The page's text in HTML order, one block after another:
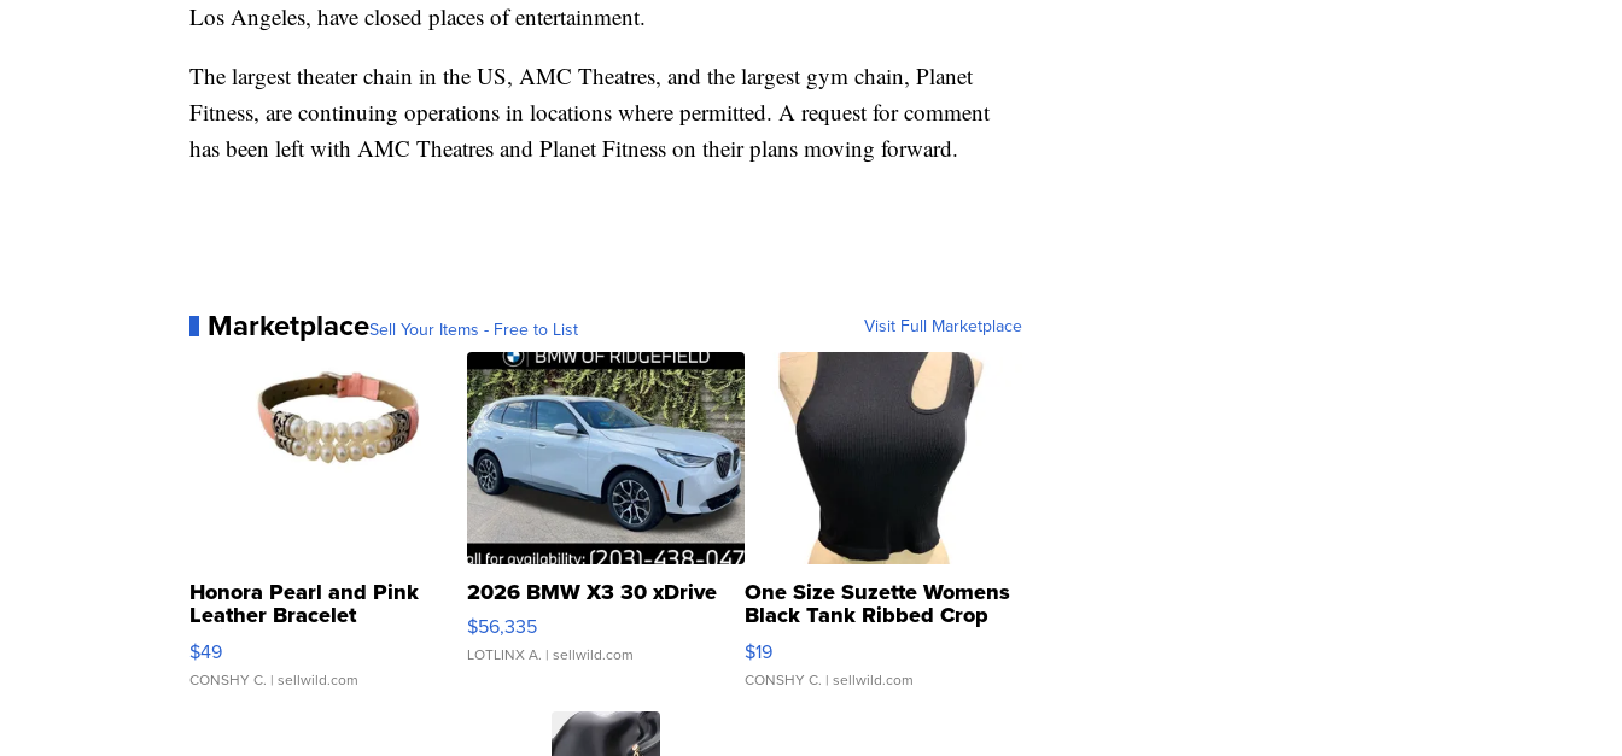
Los Angeles, have closed places of entertainment.
The largest theater chain in the US, AMC Theatres, and the largest gym chain, Planet
Fitness, are continuing operations in locations where permitted. A request for comment
has been left with AMC Theatres and Planet Fitness on their plans moving forward.
MarketplaceSell Your Items - Free to List Visit Full Marketplace
Honora Pearl and Pink
Leather Bracelet
Adjustable Buckle Clo...
$49
CONSHY C. | sellwild.com
2026 BMW X3 30 xDrive
$56,335
LOTLINX A. | sellwild.com
One Size Suzette Womens
Black Tank Ribbed Crop
Asymmetrical ...
$19
CONSHY C. | sellwild.com